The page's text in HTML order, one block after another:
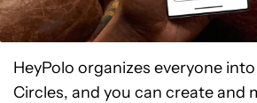
HeyPolo organizes everyone
Circles, and you can create and